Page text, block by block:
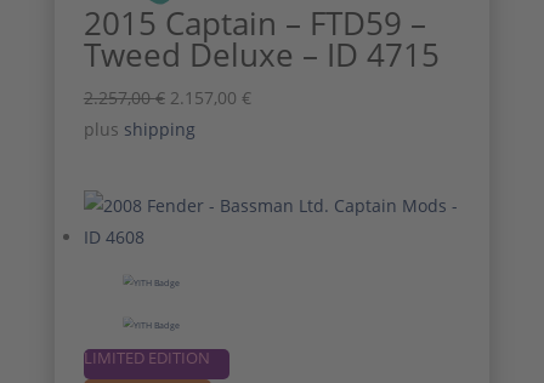
2015 Captain – FTD59 –
Tweed Deluxe – ID 4715
2.257,00€ Original
price
2.157,00 €Current
plus shipping
LIMITED EDITION